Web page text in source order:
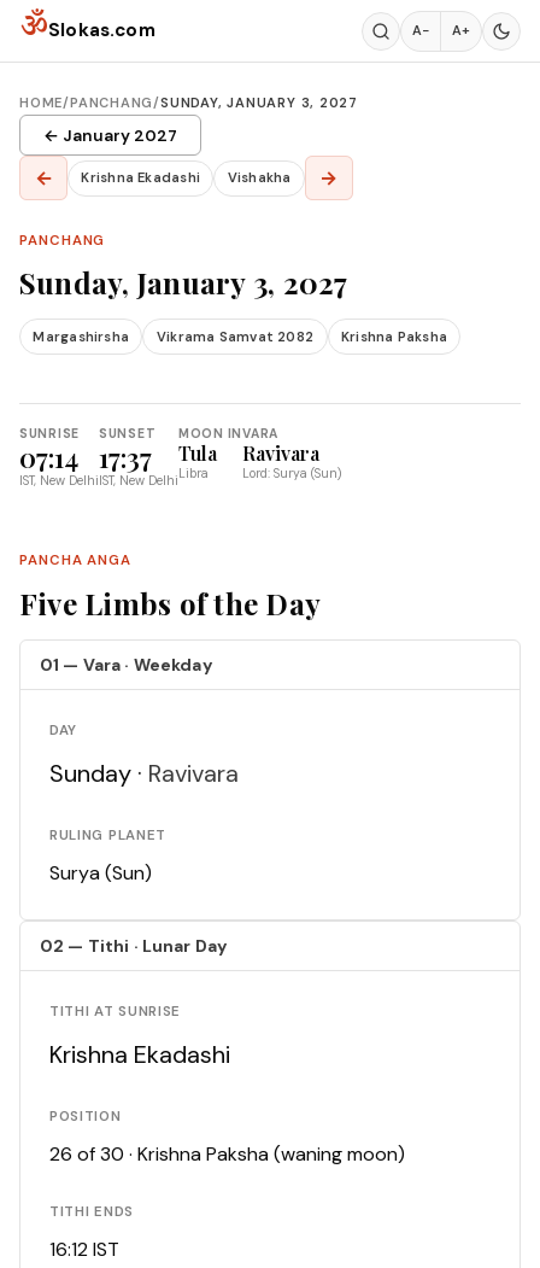
Skip to content
ॐSlokas.com A− A+
HOME/PANCHANG/SUNDAY, JANUARY 3, 2027
← January 2027
← Krishna Ekadashi Vishakha →
PANCHANG
Sunday, January 3, 2027
Margashirsha Vikrama Samvat 2082 Krishna Paksha
SUNRISE
07:14
IST, New Delhi
SUNSET
17:37
IST, New Delhi
MOON IN
Tula
Libra
VARA
Ravivara
Lord: Surya (Sun)
PANCHA ANGA
Five Limbs of the Day
01 — Vara · Weekday
DAY
Sunday · Ravivara
RULING PLANET
Surya (Sun)
02 — Tithi · Lunar Day
TITHI AT SUNRISE
Krishna Ekadashi
POSITION
26 of 30 · Krishna Paksha (waning moon)
TITHI ENDS
16:12 IST